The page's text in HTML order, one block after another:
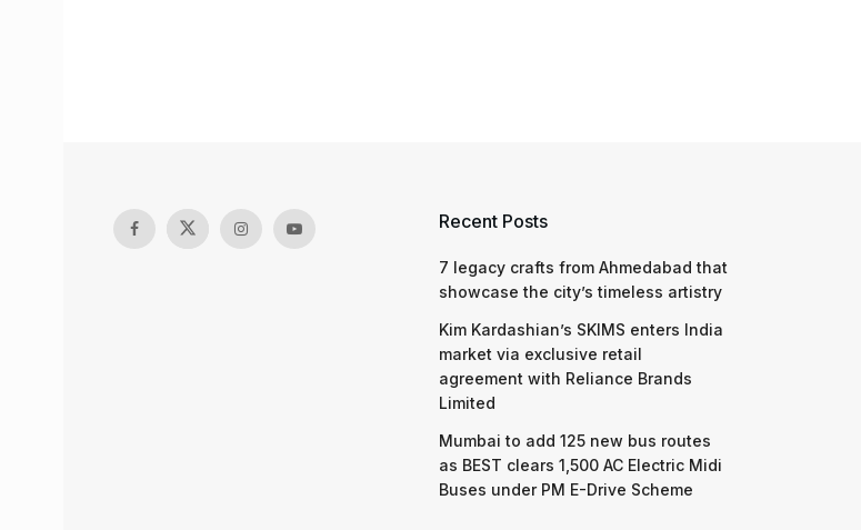
Recent Posts
7 legacy crafts from Ahmedabad that
showcase the city’s timeless artistry
Kim Kardashian’s SKIMS enters India
market via exclusive retail
agreement with Reliance Brands
Limited
Mumbai to add 125 new bus routes
as BEST clears 1,500 AC Electric Midi
Buses under PM E-Drive Scheme